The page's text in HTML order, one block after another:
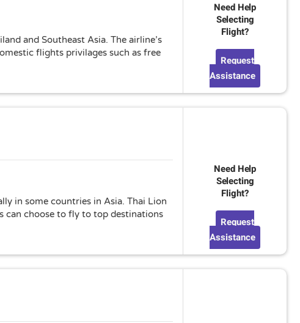
and Southeast Asia. The airline’s
flights privilages such as free
Need Help
Selecting
Flight?
Request
Assistance
in some countries in Asia. Thai Lion
can choose to fly to top destinations
Need Help
Selecting
Flight?
Request
Assistance